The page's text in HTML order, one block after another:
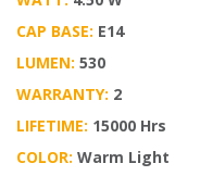
CAP BASE: E14
LUMEN: 530
WARRANTY: 2
LIFETIME: 15000 Hrs
COLOR: Warm Light